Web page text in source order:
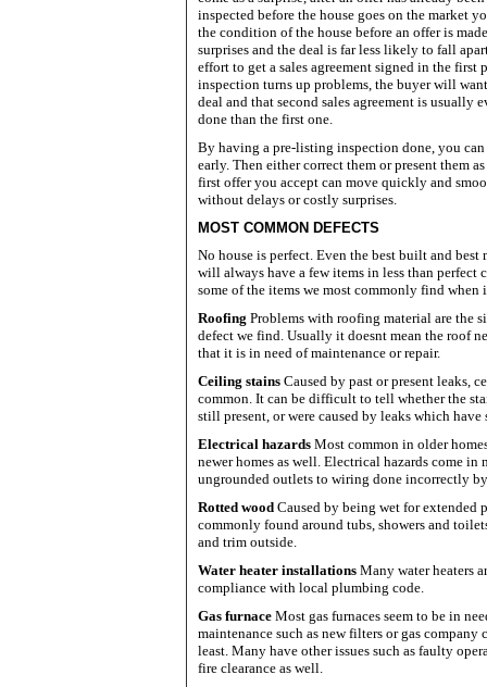
inspected before the house goes on the market
the condition of the house before an offer is
surprises and the deal is far less likely to fall
effort to get a sales agreement signed in the first
inspection turns up problems, the buyer will
deal and that second sales agreement is usually
done than the first one.
By having a pre-listing inspection done, you
early. Then either correct them or present them
first offer you accept can move quickly and
without delays or costly surprises.
MOST COMMON DEFECTS
No house is perfect. Even the best built and best
will always have a few items in less than perfect
some of the items we most commonly find when
Roofing Problems with roofing material are the
defect we find. Usually it doesnt mean the roof
that it is in need of maintenance or repair.
Ceiling stains Caused by past or present leaks,
common. It can be difficult to tell whether the
still present, or were caused by leaks which have
Electrical hazards Most common in older
newer homes as well. Electrical hazards come in
ungrounded outlets to wiring done incorrectly
Rotted wood Caused by being wet for extended
commonly found around tubs, showers and
and trim outside.
Water heater installations Many water heaters
compliance with local plumbing code.
Gas furnace Most gas furnaces seem to be in
maintenance such as new filters or gas
least. Many have other issues such as faulty
fire clearance as well.